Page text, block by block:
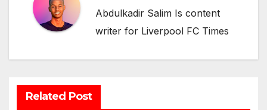
Abdulkadir Salim Is content
writer for Liverpool FC Times
Related Post